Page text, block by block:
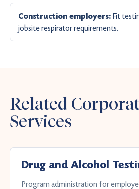
Construction employers: Fit
jobsite respirator requirements.
Related
Services
Drug and Alcohol
Program administration for